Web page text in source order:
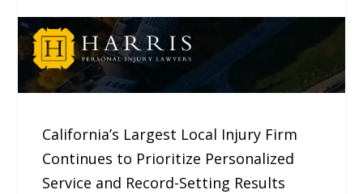
California’s Largest Local Injury Firm
Continues to Prioritize Personalized
Service and Record-Setting Results